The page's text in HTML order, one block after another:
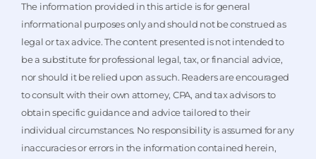
The information provided in this article is for general
informational purposes only and should not be construed as
legal or tax advice. The content presented is not intended to
be a substitute for professional legal, tax, or financial advice,
nor should it be relied upon as such. Readers are encouraged
to consult with their own attorney, CPA, and tax advisors to
obtain specific guidance and advice tailored to their
individual circumstances. No responsibility is assumed for any
inaccuracies or errors in the information contained herein,